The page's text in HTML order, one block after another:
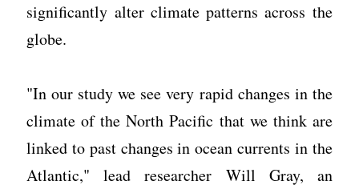
significantly alter climate patterns across the
globe.
"In our study we see very rapid changes in the
climate of the North Pacific that we think are
linked to past changes in ocean currents in the
Atlantic," lead researcher Will Gray, an